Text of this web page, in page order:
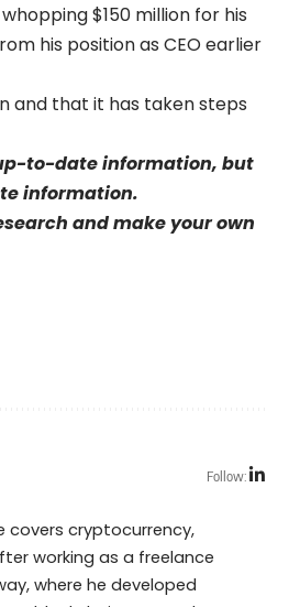
$150 million for his
his position as CEO earlier
and that it has taken steps
to-date information, but
information.
and make your own
Follow:
covers cryptocurrency,
working as a freelance
where he developed